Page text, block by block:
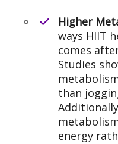
Higher
ways HIIT
comes
Studies
than
energy